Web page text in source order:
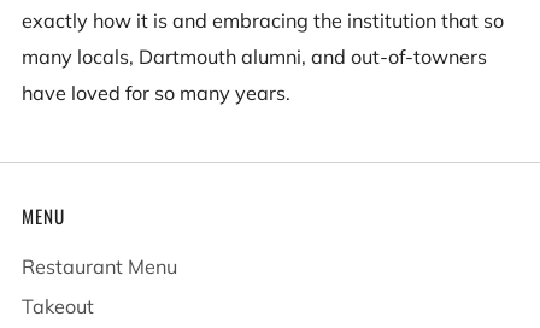
exactly how it is and embracing the institution that so
many locals, Dartmouth alumni, and out-of-towners
have loved for so many years.
MENU
Restaurant Menu
Takeout